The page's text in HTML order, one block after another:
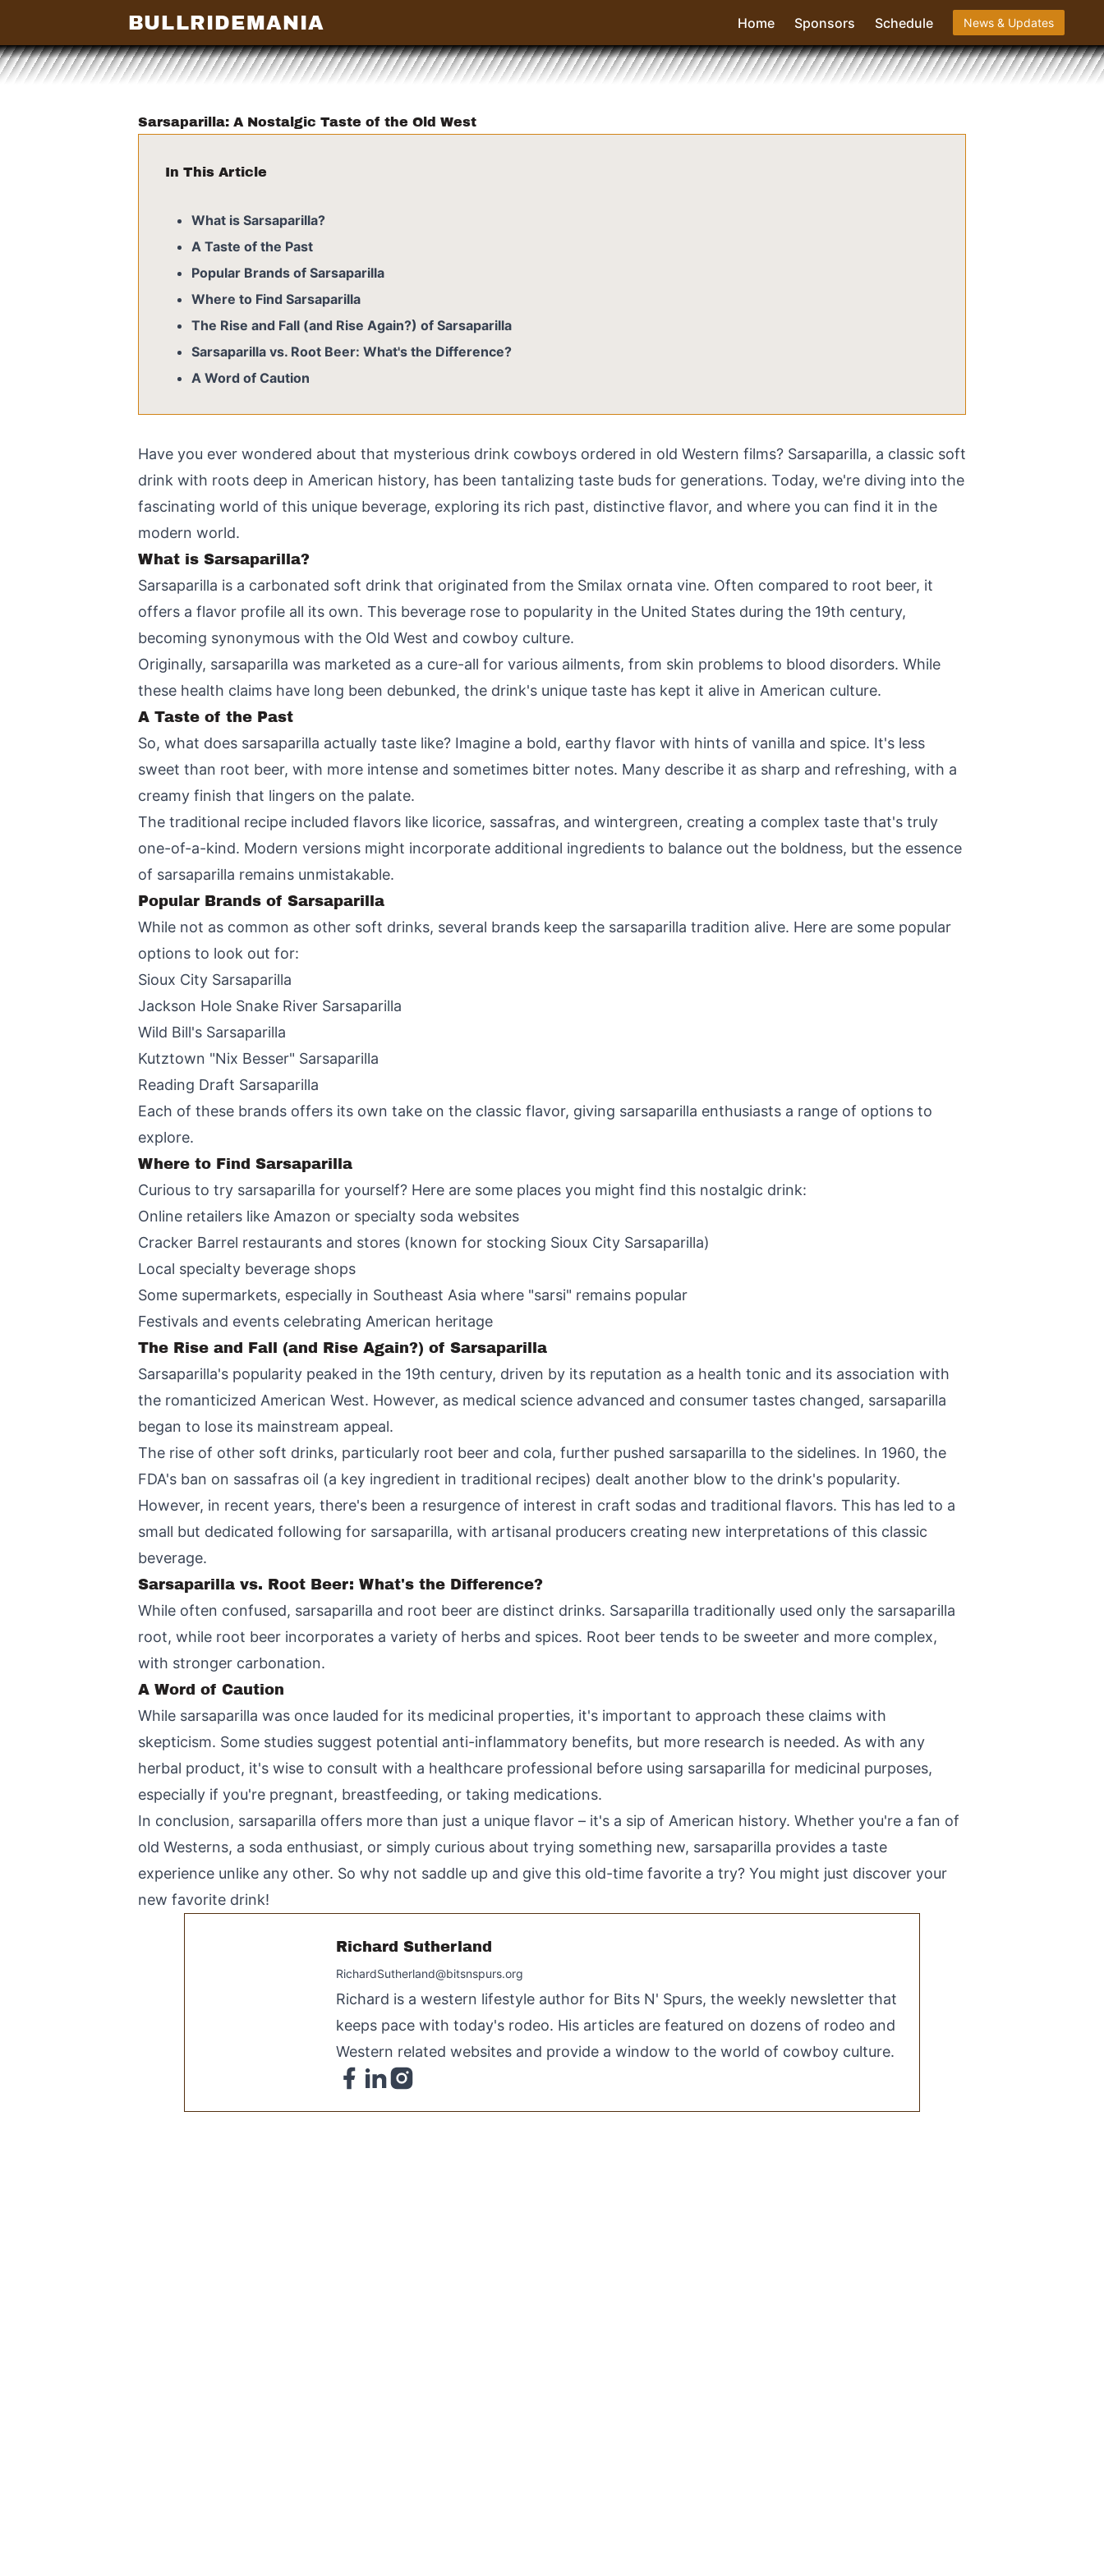
BULLRIDEMANIA Home Sponsors Schedule News & Updates
Sarsaparilla: A Nostalgic Taste of the Old West
In This Article
What is Sarsaparilla?
A Taste of the Past
Popular Brands of Sarsaparilla
Where to Find Sarsaparilla
The Rise and Fall (and Rise Again?) of Sarsaparilla
Sarsaparilla vs. Root Beer: What's the Difference?
A Word of Caution
Have you ever wondered about that mysterious drink cowboys ordered in old Western films? Sarsaparilla, a classic soft
drink with roots deep in American history, has been tantalizing taste buds for generations. Today, we're diving into the
fascinating world of this unique beverage, exploring its rich past, distinctive flavor, and where you can find it in the
modern world.
What is Sarsaparilla?
Sarsaparilla is a carbonated soft drink that originated from the Smilax ornata vine. Often compared to root beer, it
offers a flavor profile all its own. This beverage rose to popularity in the United States during the 19th century,
becoming synonymous with the Old West and cowboy culture.
Originally, sarsaparilla was marketed as a cure-all for various ailments, from skin problems to blood disorders. While
these health claims have long been debunked, the drink's unique taste has kept it alive in American culture.
A Taste of the Past
So, what does sarsaparilla actually taste like? Imagine a bold, earthy flavor with hints of vanilla and spice. It's less
sweet than root beer, with more intense and sometimes bitter notes. Many describe it as sharp and refreshing, with a
creamy finish that lingers on the palate.
The traditional recipe included flavors like licorice, sassafras, and wintergreen, creating a complex taste that's truly
one-of-a-kind. Modern versions might incorporate additional ingredients to balance out the boldness, but the essence
of sarsaparilla remains unmistakable.
Popular Brands of Sarsaparilla
While not as common as other soft drinks, several brands keep the sarsaparilla tradition alive. Here are some popular
options to look out for:
Sioux City Sarsaparilla
Jackson Hole Snake River Sarsaparilla
Wild Bill's Sarsaparilla
Kutztown "Nix Besser" Sarsaparilla
Reading Draft Sarsaparilla
Each of these brands offers its own take on the classic flavor, giving sarsaparilla enthusiasts a range of options to
explore.
Where to Find Sarsaparilla
Curious to try sarsaparilla for yourself? Here are some places you might find this nostalgic drink:
Online retailers like Amazon or specialty soda websites
Cracker Barrel restaurants and stores (known for stocking Sioux City Sarsaparilla)
Local specialty beverage shops
Some supermarkets, especially in Southeast Asia where "sarsi" remains popular
Festivals and events celebrating American heritage
The Rise and Fall (and Rise Again?) of Sarsaparilla
Sarsaparilla's popularity peaked in the 19th century, driven by its reputation as a health tonic and its association with
the romanticized American West. However, as medical science advanced and consumer tastes changed, sarsaparilla
began to lose its mainstream appeal.
The rise of other soft drinks, particularly root beer and cola, further pushed sarsaparilla to the sidelines. In 1960, the
FDA's ban on sassafras oil (a key ingredient in traditional recipes) dealt another blow to the drink's popularity.
However, in recent years, there's been a resurgence of interest in craft sodas and traditional flavors. This has led to a
small but dedicated following for sarsaparilla, with artisanal producers creating new interpretations of this classic
beverage.
Sarsaparilla vs. Root Beer: What's the Difference?
While often confused, sarsaparilla and root beer are distinct drinks. Sarsaparilla traditionally used only the sarsaparilla
root, while root beer incorporates a variety of herbs and spices. Root beer tends to be sweeter and more complex,
with stronger carbonation.
A Word of Caution
While sarsaparilla was once lauded for its medicinal properties, it's important to approach these claims with
skepticism. Some studies suggest potential anti-inflammatory benefits, but more research is needed. As with any
herbal product, it's wise to consult with a healthcare professional before using sarsaparilla for medicinal purposes,
especially if you're pregnant, breastfeeding, or taking medications.
In conclusion, sarsaparilla offers more than just a unique flavor – it's a sip of American history. Whether you're a fan of
old Westerns, a soda enthusiast, or simply curious about trying something new, sarsaparilla provides a taste
experience unlike any other. So why not saddle up and give this old-time favorite a try? You might just discover your
new favorite drink!
Richard Sutherland
RichardSutherland@bitsnspurs.org
Richard is a western lifestyle author for Bits N' Spurs, the weekly newsletter that
keeps pace with today's rodeo. His articles are featured on dozens of rodeo and
Western related websites and provide a window to the world of cowboy culture.